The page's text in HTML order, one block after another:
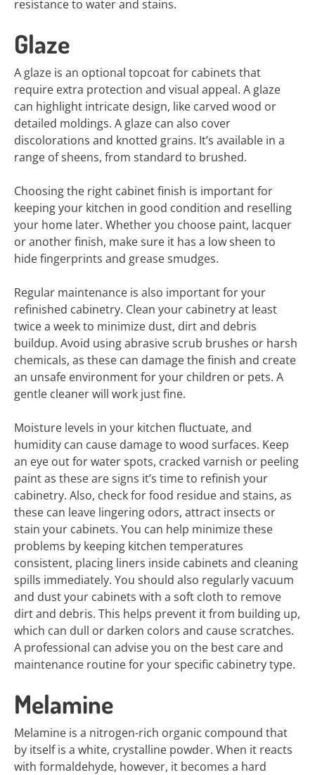
resistance to water and stains.
Glaze
A glaze is an optional topcoat for cabinets that
require extra protection and visual appeal. A glaze
can highlight intricate design, like carved wood or
detailed moldings. A glaze can also cover
discolorations and knotted grains. It’s available in a
range of sheens, from standard to brushed.
Choosing the right cabinet finish is important for
keeping your kitchen in good condition and reselling
your home later. Whether you choose paint, lacquer
or another finish, make sure it has a low sheen to
hide fingerprints and grease smudges.
Regular maintenance is also important for your
refinished cabinetry. Clean your cabinetry at least
twice a week to minimize dust, dirt and debris
buildup. Avoid using abrasive scrub brushes or harsh
chemicals, as these can damage the finish and create
an unsafe environment for your children or pets. A
gentle cleaner will work just fine.
Moisture levels in your kitchen fluctuate, and
humidity can cause damage to wood surfaces. Keep
an eye out for water spots, cracked varnish or peeling
paint as these are signs it’s time to refinish your
cabinetry. Also, check for food residue and stains, as
these can leave lingering odors, attract insects or
stain your cabinets. You can help minimize these
problems by keeping kitchen temperatures
consistent, placing liners inside cabinets and cleaning
spills immediately. You should also regularly vacuum
and dust your cabinets with a soft cloth to remove
dirt and debris. This helps prevent it from building up,
which can dull or darken colors and cause scratches.
A professional can advise you on the best care and
maintenance routine for your specific cabinetry type.
Melamine
Melamine is a nitrogen-rich organic compound that
by itself is a white, crystalline powder. When it reacts
with formaldehyde, however, it becomes a hard